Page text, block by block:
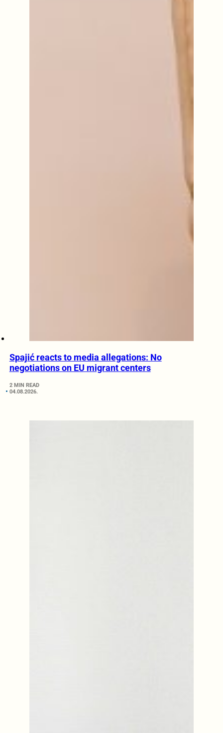
Spajić reacts to media allegations: No
negotiations on EU migrant centers
2 MIN READ
04.08.2026.